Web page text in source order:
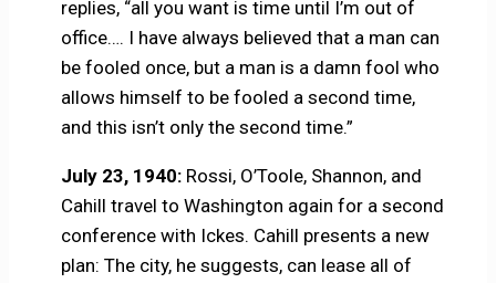
replies, “all you want is time until I’m out of
office…. I have always believed that a man can
be fooled once, but a man is a damn fool who
allows himself to be fooled a second time,
and this isn’t only the second time.”
July 23, 1940:Rossi, O’Toole, Shannon, and
Cahill travel to Washington again for a second
conference with Ickes. Cahill presents a new
plan: The city, he suggests, can lease all of